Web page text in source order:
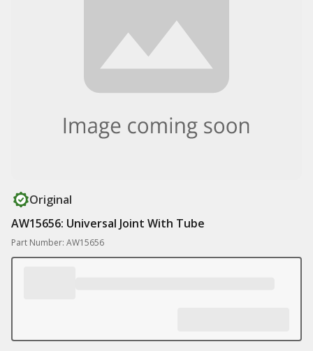
Original
AW15656: Universal Joint With Tube
Part Number: AW15656